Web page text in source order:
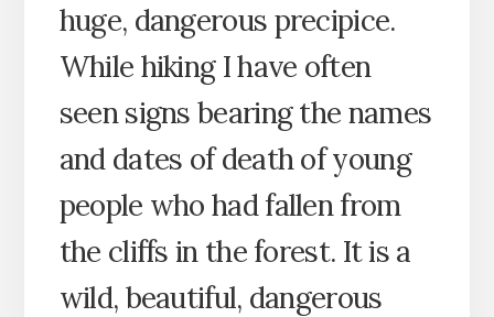
huge, dangerous precipice.
While hiking I have often
seen signs bearing the names
and dates of death of young
people who had fallen from
the cliffs in the forest. It is a
wild, beautiful, dangerous